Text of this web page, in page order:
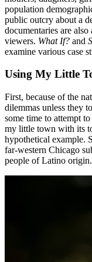
population
public outcry about a
documentaries are
viewers. What If? and
examine various case
Using My Little
First, because of the
dilemmas unless they
some time to attempt
my little town with its
hypothetical example.
far-western Chicago
people of Latino origin.